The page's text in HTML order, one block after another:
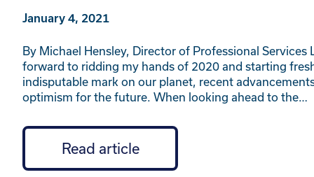
January 4, 2021
By Michael Hensley, Director of Professional
forward to ridding my hands of 2020 and starting
indisputable mark on our planet, recent
optimism for the future. When looking ahead to the…
Read article